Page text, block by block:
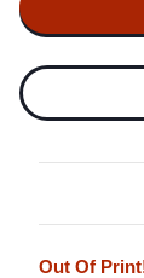
Out Of